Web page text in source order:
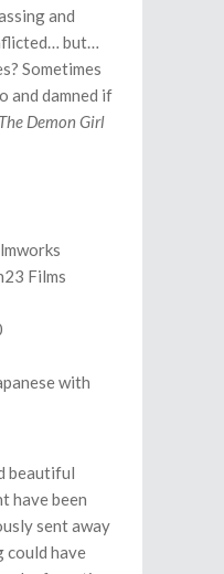
and
but…
Sometimes
and damned if
The Demon Girl
Films
with
beautiful
have been
sent away
could have